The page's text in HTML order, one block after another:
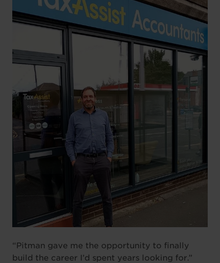
“Pitman gave me the opportunity to finally
build the career I’d spent years looking for.”